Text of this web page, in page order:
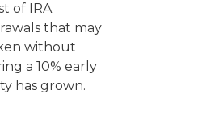
of IRA
that may
without
a 10% early
has grown.